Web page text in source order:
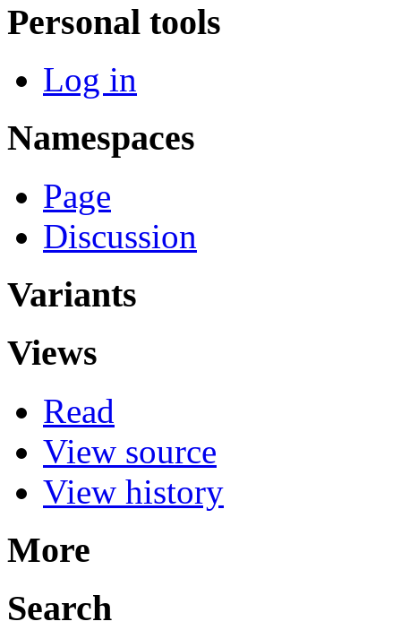
Personal tools
Log in
Namespaces
Page
Discussion
Variants
Views
Read
View source
View history
More
Search